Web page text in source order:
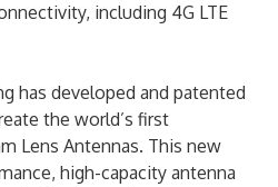
including 4G LTE
has developed and patented
the world’s first
Lens Antennas. This new
high-capacity antenna